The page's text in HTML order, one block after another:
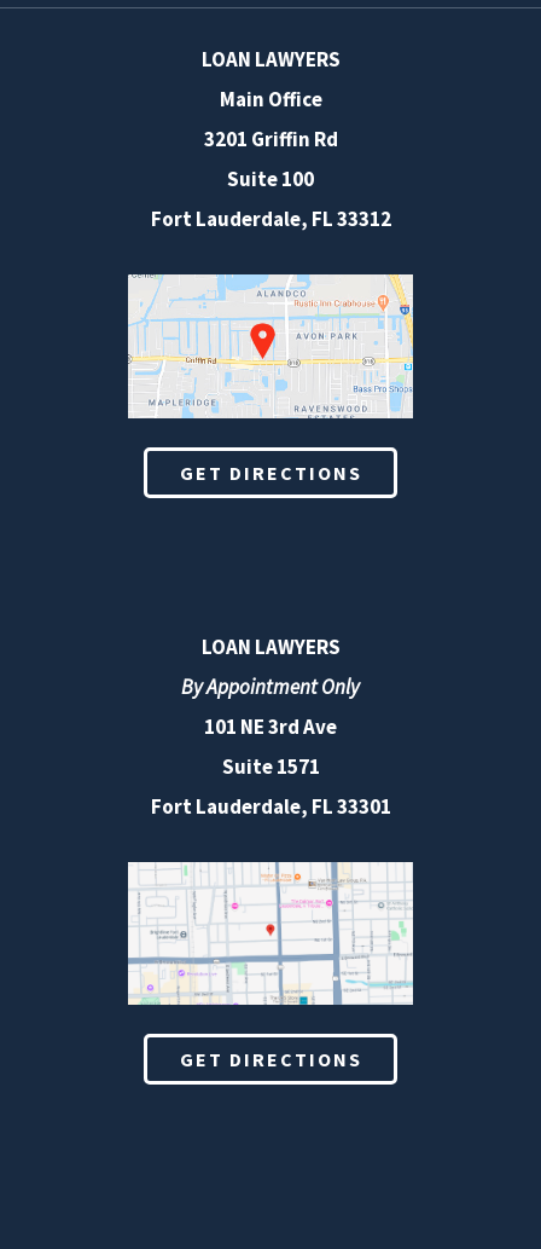
LOAN LAWYERS
Main Office
3201 Griffin Rd
Suite 100
Fort Lauderdale, FL33312
GET DIRECTIONS
LOAN LAWYERS
By Appointment Only
101 NE 3rd Ave
Suite 1571
Fort Lauderdale, FL 33301
GET DIRECTIONS